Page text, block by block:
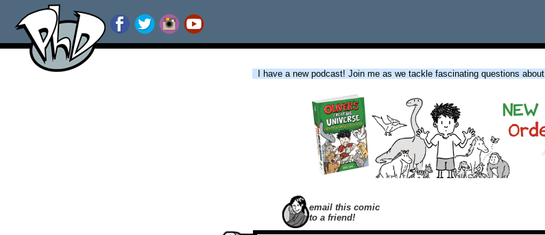
I have a new podcast! Join me as we tackle fascinating questions about
email this comic
to a friend!